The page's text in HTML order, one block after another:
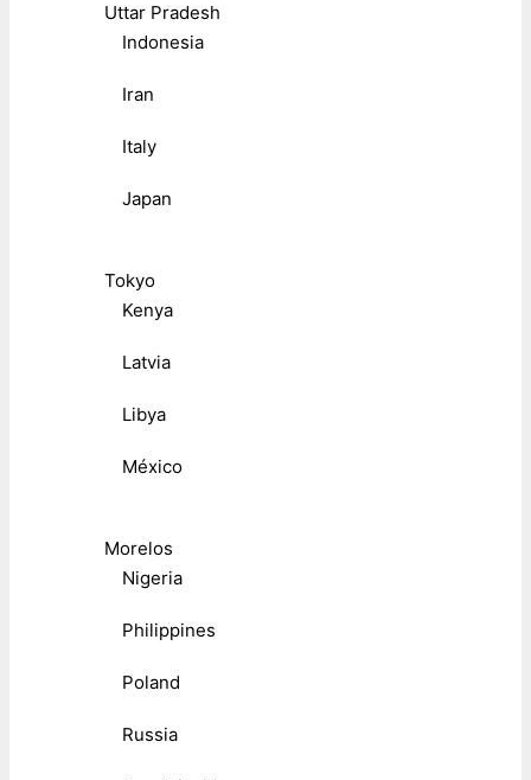
Uttar Pradesh
Indonesia
Iran
Italy
Japan
Tokyo
Kenya
Latvia
Libya
México
Morelos
Nigeria
Philippines
Poland
Russia